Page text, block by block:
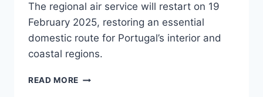
The regional air service will restart on 19
February 2025, restoring an essential
domestic route for Portugal’s interior and
coastal regions.
READ MORE SEVENAIR